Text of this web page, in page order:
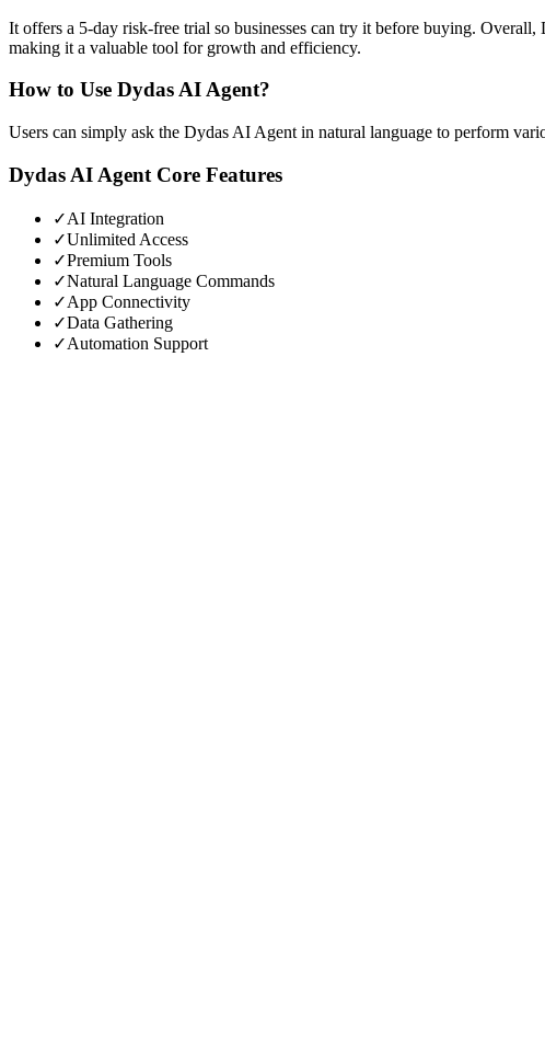
It offers a 5-day risk-free trial so businesses can try it before buying. Overall,
making it a valuable tool for growth and efficiency.
How to Use Dydas AI Agent?
Users can simply ask the Dydas AI Agent in natural language to perform
Dydas AI Agent Core Features
✓AI Integration
✓Unlimited Access
✓Premium Tools
✓Natural Language Commands
✓App Connectivity
✓Data Gathering
✓Automation Support